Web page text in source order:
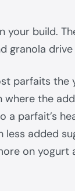
your build.
granola
parfaits
the
a parfait’s
less added
on yogurt